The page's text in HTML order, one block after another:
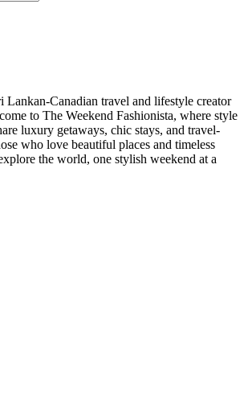
Lankan-Canadian travel and lifestyle creator
to The Weekend Fashionista, where style
luxury getaways, chic stays, and travel-
who love beautiful places and timeless
the world, one stylish weekend at a